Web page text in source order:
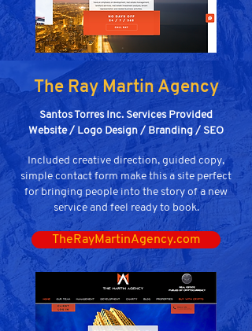
The Ray Martin Agency
Santos Torres Inc. Services Provided
Website / Logo Design / Branding / SEO
Included creative direction, guided copy,
simple contact form make this a site perfect
for bringing people into the story of a new
service and feel ready to book.
TheRayMartinAgency.com